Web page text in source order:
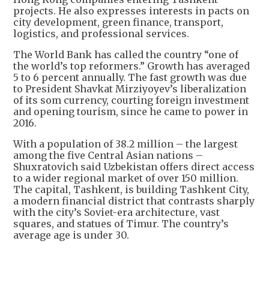
projects. He also expresses interests in pacts on
city development, green finance, transport,
logistics, and professional services.
The World Bank has called the country “one of
the world’s top reformers.” Growth has averaged
5 to 6 percent annually. The fast growth was due
to President Shavkat Mirziyoyev’s liberalization
of its som currency, courting foreign investment
and opening tourism, since he came to power in
2016.
With a population of 38.2 million – the largest
among the five Central Asian nations –
Shuxratovich said Uzbekistan offers direct access
to a wider regional market of over 150 million.
The capital, Tashkent, is building Tashkent City,
a modern financial district that contrasts sharply
with the city’s Soviet-era architecture, vast
squares, and statues of Timur. The country’s
average age is under 30.